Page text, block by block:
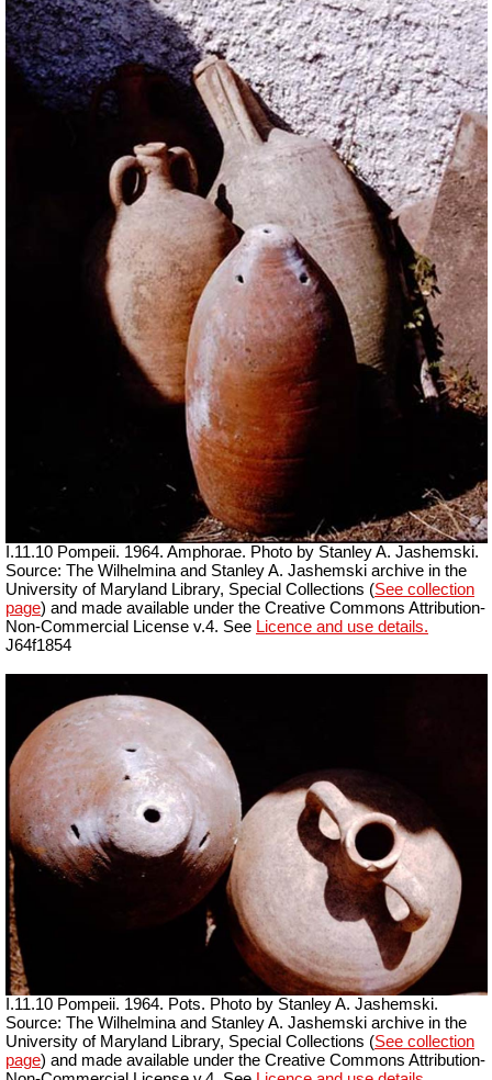
I.11.10 Pompeii. 1964. Amphorae. Photo by Stanley A. Jashemski.
Source: The Wilhelmina and Stanley A. Jashemski archive in the
University of Maryland Library, Special Collections (See collection
page) and made available under the Creative Commons Attribution-
Non-Commercial License v.4. See Licence and use details.
J64f1854
I.11.10 Pompeii. 1964. Pots. Photo by Stanley A. Jashemski.
Source: The Wilhelmina and Stanley A. Jashemski archive in the
University of Maryland Library, Special Collections (See collection
page) and made available under the Creative Commons Attribution-